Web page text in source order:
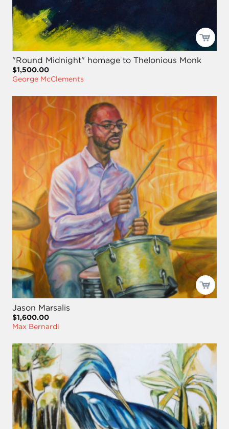
"Round Midnight" homage to Thelonious Monk
$1,500.00
George McClements
Jason Marsalis
$1,600.00
Max Bernardi